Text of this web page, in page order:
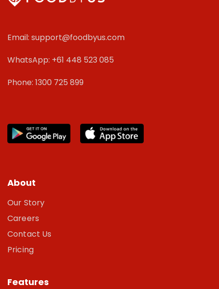
Email: support@foodbyus.com
WhatsApp: +61 448 523 085
Phone: 1300 725 899
About
Our Story
Careers
Contact Us
Pricing
Features